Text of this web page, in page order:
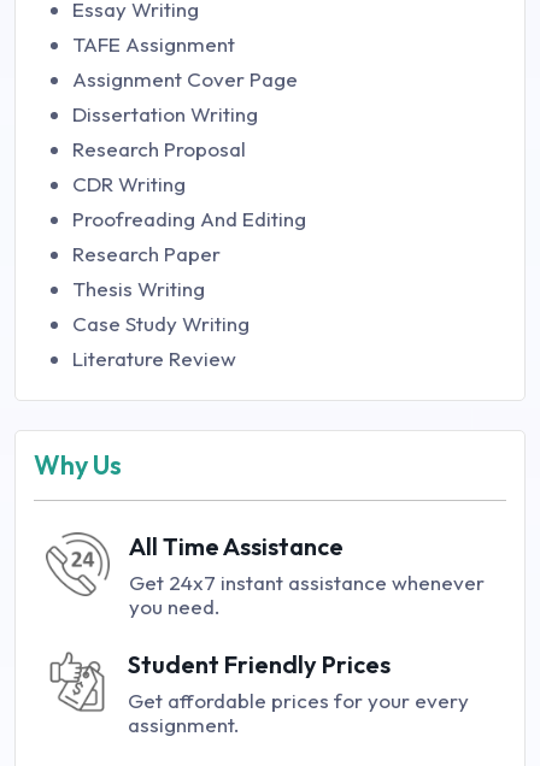
Essay Writing
TAFE Assignment
Assignment Cover Page
Dissertation Writing
Research Proposal
CDR Writing
Proofreading And Editing
Research Paper
Thesis Writing
Case Study Writing
Literature Review
Why Us
All Time Assistance
Get 24x7 instant assistance whenever
you need.
Student Friendly Prices
Get affordable prices for your every
assignment.